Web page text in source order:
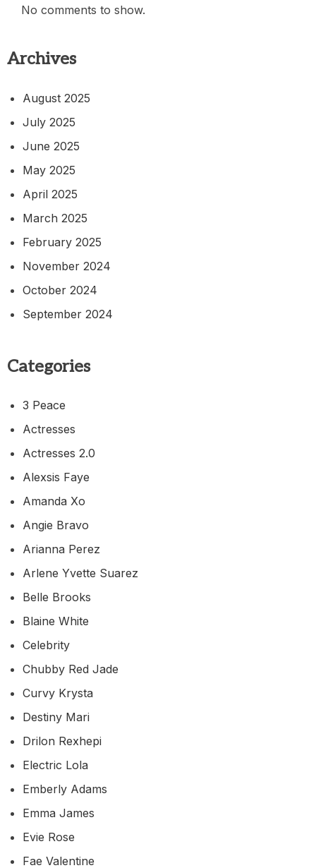
No comments to show.
Archives
August 2025
July 2025
June 2025
May 2025
April 2025
March 2025
February 2025
November 2024
October 2024
September 2024
Categories
3 Peace
Actresses
Actresses 2.0
Alexsis Faye
Amanda Xo
Angie Bravo
Arianna Perez
Arlene Yvette Suarez
Belle Brooks
Blaine White
Celebrity
Chubby Red Jade
Curvy Krysta
Destiny Mari
Drilon Rexhepi
Electric Lola
Emberly Adams
Emma James
Evie Rose
Fae Valentine